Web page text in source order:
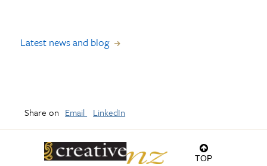
TOP
Latest news and blog
Share on Email LinkedIn